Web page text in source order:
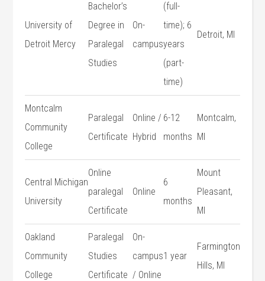
University ‍of
Detroit Mercy
Bachelor’s
Degree in
⁤Paralegal
Studies
On-
campus
(full-
time);⁤ 6
years
‌(part-
time)
Detroit, MI
Montcalm ​
Community
College
Paralegal
Certificate
Online /
Hybrid
6-12
months
Montcalm,
MI
Central Michigan‌
University
Online
paralegal
Certificate
Online
6
months
Mount
Pleasant,
MI
Oakland
Community
College
Paralegal
Studies‍
Certificate
On-
campus
/ ​Online
1 year
Farmington
Hills, MI